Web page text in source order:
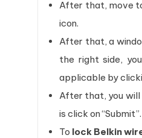
After that, move
icon.
After that, a
the right side,
applicable by
After that, you will
is click on “Submit”.
To lock Belkin